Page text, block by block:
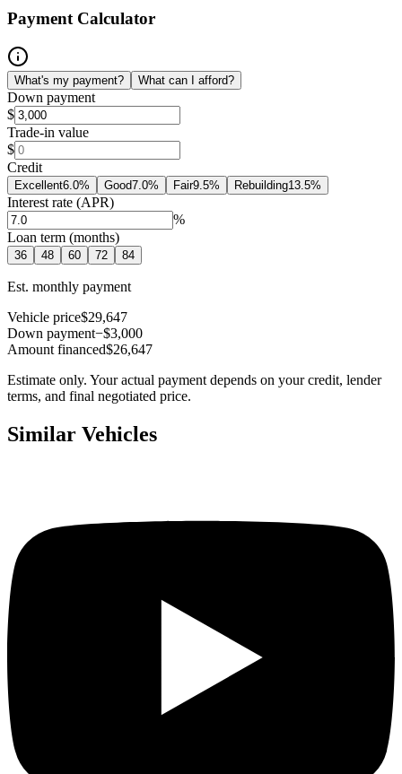
Payment Calculator
What's my payment? What can I afford?
Down payment
$
Trade-in value
$
Credit
Excellent6.0% Good7.0% Fair9.5% Rebuilding13.5%
Interest rate (APR)
%
Loan term (months)
36 48 60 72 84
Est. monthly payment
Vehicle price$29,647
Down payment−$3,000
Amount financed$26,647
Estimate only. Your actual payment depends on your credit, lender
terms, and final negotiated price.
Similar Vehicles